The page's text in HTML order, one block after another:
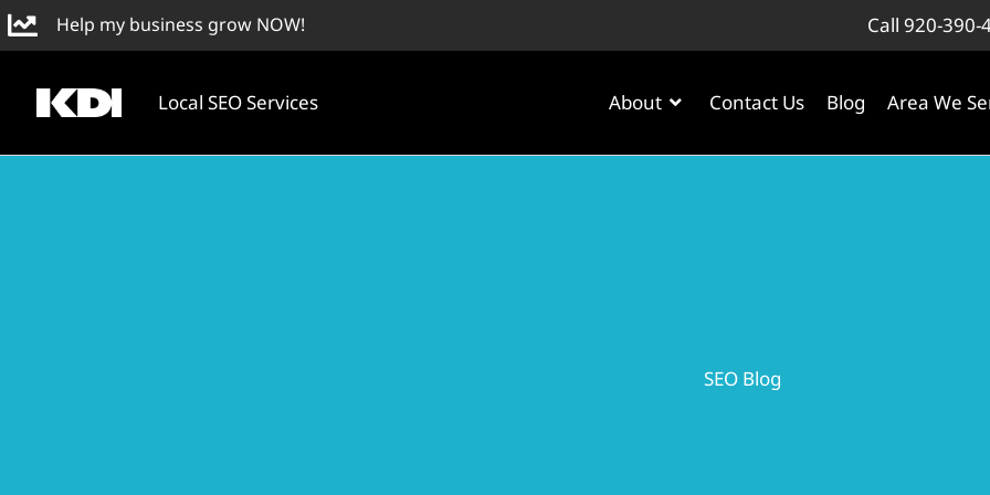
Skip
to
Help my business grow NOW! Call 920-390-
Local SEO Services About Contact Us Blog Area We
SEO Blog